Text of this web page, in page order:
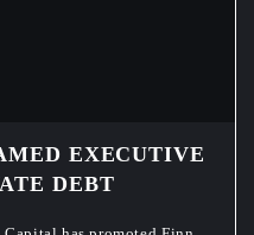
EXECUTIVE
DEBT